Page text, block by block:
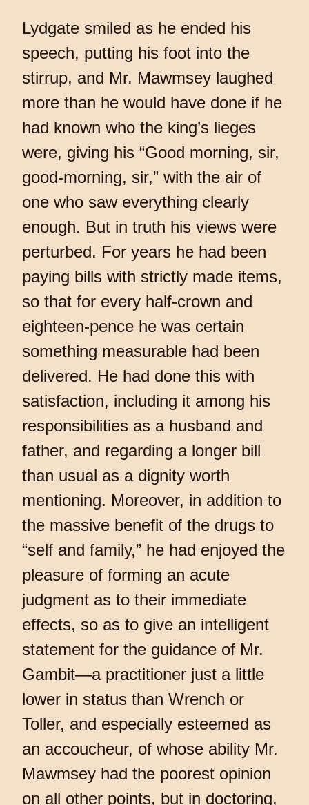
Lydgate smiled as he ended his
speech, putting his foot into the
stirrup, and Mr. Mawmsey laughed
more than he would have done if he
had known who the king’s lieges
were, giving his “Good morning, sir,
good-morning, sir,” with the air of
one who saw everything clearly
enough. But in truth his views were
perturbed. For years he had been
paying bills with strictly made items,
so that for every half-crown and
eighteen-pence he was certain
something measurable had been
delivered. He had done this with
satisfaction, including it among his
responsibilities as a husband and
father, and regarding a longer bill
than usual as a dignity worth
mentioning. Moreover, in addition to
the massive benefit of the drugs to
“self and family,” he had enjoyed the
pleasure of forming an acute
judgment as to their immediate
effects, so as to give an intelligent
statement for the guidance of Mr.
Gambit—a practitioner just a little
lower in status than Wrench or
Toller, and especially esteemed as
an accoucheur, of whose ability Mr.
Mawmsey had the poorest opinion
on all other points, but in doctoring,